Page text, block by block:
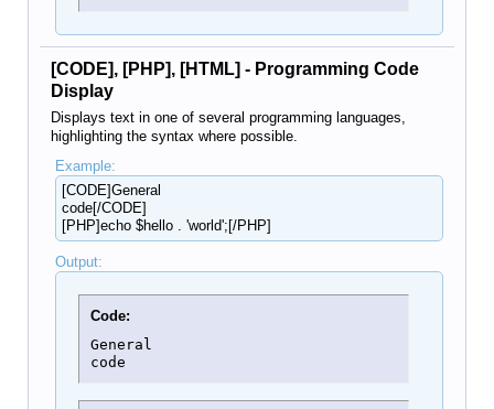
[CODE], [PHP], [HTML] - Programming Code
Display
Displays text in one of several programming languages,
highlighting the syntax where possible.
Example:
[CODE]General
code[/CODE]
[PHP]echo $hello . 'world';[/PHP]
Output:
Code:
General
code